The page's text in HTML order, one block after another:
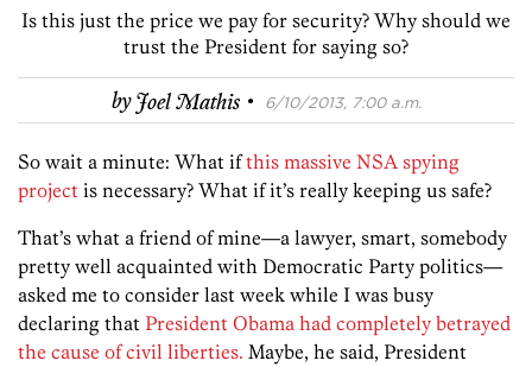
Is this just the price we pay for security? Why should we
trust the President for saying so?
byJoel Mathis · 6/10/2013, 7:00 a.m.
So wait a minute: What ifthis massive NSA spying
project is necessary? What if it’s really keeping us safe?
That’s what a friend of mine—a lawyer, smart, somebody
pretty well acquainted with Democratic Party politics—
asked me to consider last week while I was busy
declaring that President Obama had completely betrayed
the cause of civil liberties. Maybe, he said, President